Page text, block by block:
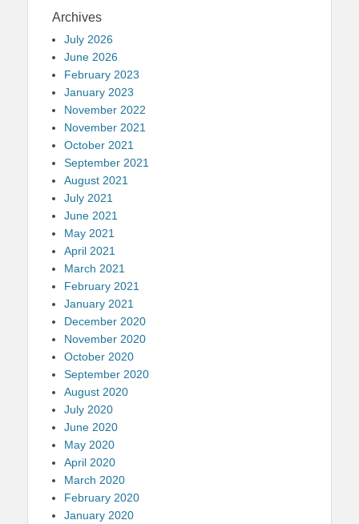
Archives
July 2026
June 2026
February 2023
January 2023
November 2022
November 2021
October 2021
September 2021
August 2021
July 2021
June 2021
May 2021
April 2021
March 2021
February 2021
January 2021
December 2020
November 2020
October 2020
September 2020
August 2020
July 2020
June 2020
May 2020
April 2020
March 2020
February 2020
January 2020